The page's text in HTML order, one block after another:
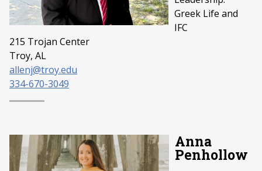
Greek Life and
IFC
215 Trojan Center
Troy, AL
allenj@troy.edu
334-670-3049
Anna
Penhollow